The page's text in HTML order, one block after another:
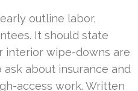
outline labor,
It should state
interior wipe-downs are
ask about insurance and
access work. Written